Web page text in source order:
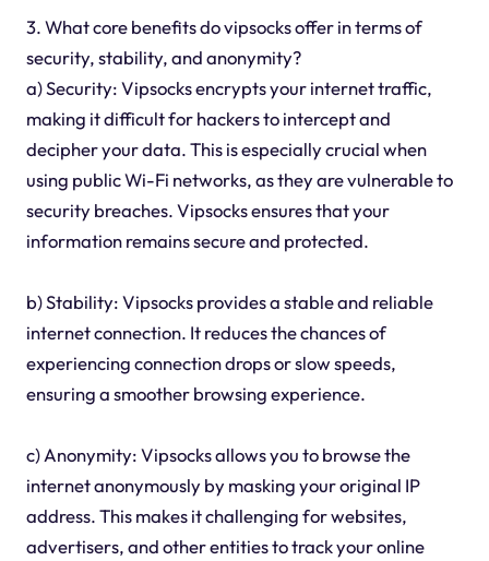
3. What core benefits do vipsocks offer in terms of
security, stability, and anonymity?
a) Security: Vipsocks encrypts your internet traffic,
making it difficult for hackers to intercept and
decipher your data. This is especially crucial when
using public Wi-Fi networks, as they are vulnerable to
security breaches. Vipsocks ensures that your
information remains secure and protected.
b) Stability: Vipsocks provides a stable and reliable
internet connection. It reduces the chances of
experiencing connection drops or slow speeds,
ensuring a smoother browsing experience.
c) Anonymity: Vipsocks allows you to browse the
internet anonymously by masking your original IP
address. This makes it challenging for websites,
advertisers, and other entities to track your online